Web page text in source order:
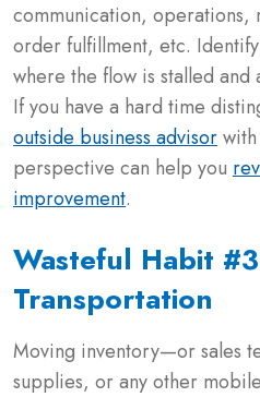
communication, operations,
order fulfillment, etc.
where the flow is stalled and
If you have a hard time
outside business advisor
perspective can help you
improvement.
Wasteful Habit
Transportation
Moving inventory—or sales
supplies, or any other